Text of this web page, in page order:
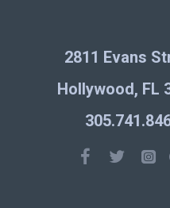
2811 Evans
Hollywood, FL